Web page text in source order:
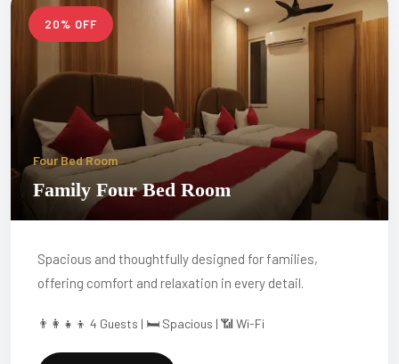
20% OFF
Four Bed Room
Family Four Bed Room
Spacious and thoughtfully designed for families,
offering comfort and relaxation in every detail.
👨‍👩‍👧‍👦 4 Guests | 🛏 Spacious | 📶 Wi-Fi